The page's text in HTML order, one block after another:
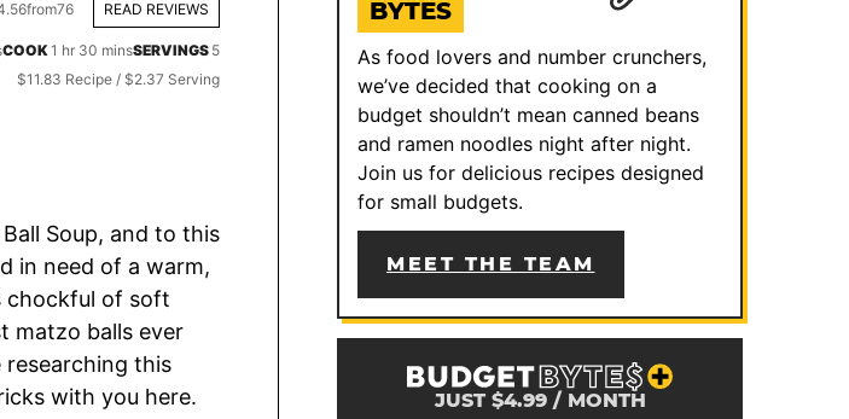
from76 READ REVIEWS
COOK1 hour
hr 30 minutes
minsSERVINGS 5
$11.83 Recipe / $2.37 Serving
Soup, and to this
in need of a warm,
chockful of soft
matzo balls ever
this
with you here.
BYTES
As food lovers and number crunchers,
we’ve decided that cooking on a
budget shouldn’t mean canned beans
and ramen noodles night after night.
Join us for delicious recipes designed
for small budgets.
MEET THE TEAM
JUST $4.99 / MONTH